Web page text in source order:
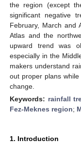
the region (except
significant negative
February, March and
Atlas and the
upward trend was
especially in the
makers understand
out proper plans
change.
Keywords: rainfall
Fez-Meknes region;
1. Introduction